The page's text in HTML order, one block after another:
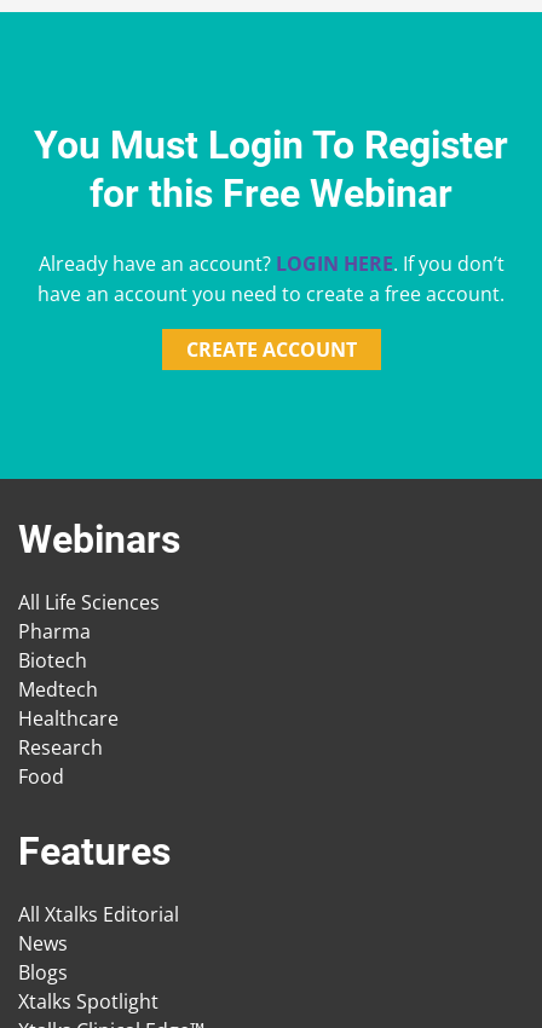
You Must Login To Register
for this Free Webinar
Already have an account? LOGIN HERE. If you don’t
have an account you need to create a free account.
CREATE ACCOUNT
Webinars
All Life Sciences
Pharma
Biotech
Medtech
Healthcare
Research
Food
Features
All Xtalks Editorial
News
Blogs
Xtalks Spotlight